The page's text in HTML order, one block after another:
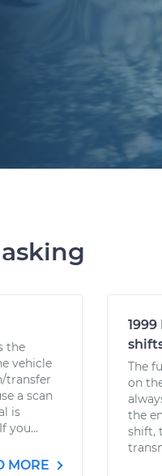
the
vehicle
transfer
a scan
is
you...
MORE
The
on
the
shift,